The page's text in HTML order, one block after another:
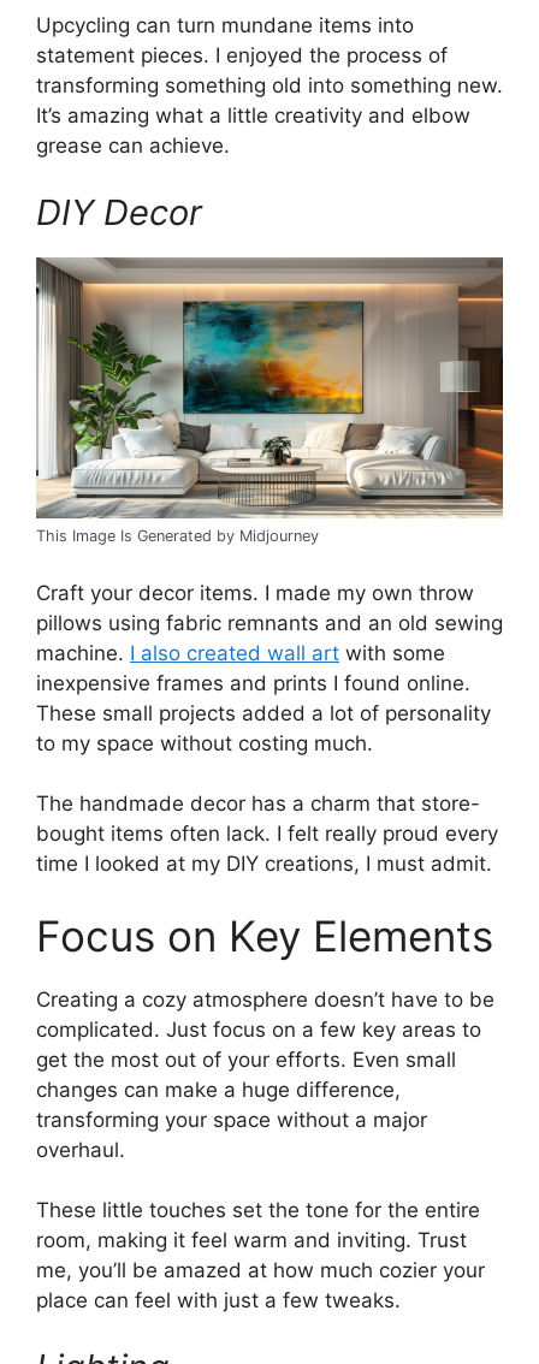
Upcycling can turn mundane items into
statement pieces. I enjoyed the process of
transforming something old into something new.
It’s amazing what a little creativity and elbow
grease can achieve.
DIY Decor
This Image Is Generated by Midjourney
Craft your decor items. I made my own throw
pillows using fabric remnants and an old sewing
machine. I also created wall art with some
inexpensive frames and prints I found online.
These small projects added a lot of personality
to my space without costing much.
The handmade decor has a charm that store-
bought items often lack. I felt really proud every
time I looked at my DIY creations, I must admit.
Focus on Key Elements
Creating a cozy atmosphere doesn’t have to be
complicated. Just focus on a few key areas to
get the most out of your efforts. Even small
changes can make a huge difference,
transforming your space without a major
overhaul.
These little touches set the tone for the entire
room, making it feel warm and inviting. Trust
me, you’ll be amazed at how much cozier your
place can feel with just a few tweaks.